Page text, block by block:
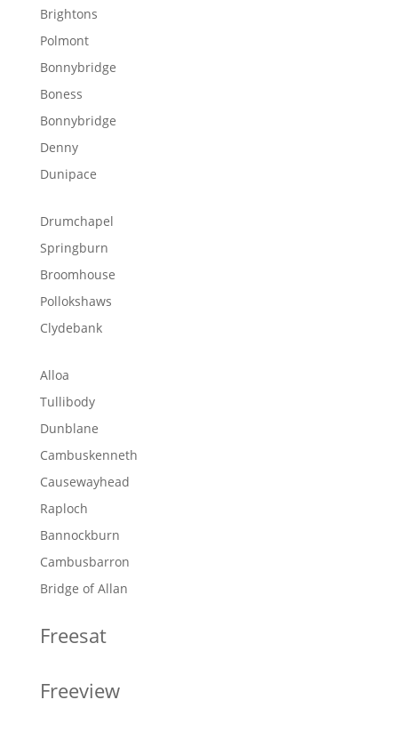
Brightons
Polmont
Bonnybridge
Boness
Bonnybridge
Denny
Dunipace
Drumchapel
Springburn
Broomhouse
Pollokshaws
Clydebank
Alloa
Tullibody
Dunblane
Cambuskenneth
Causewayhead
Raploch
Bannockburn
Cambusbarron
Bridge of Allan
Freesat
Freeview